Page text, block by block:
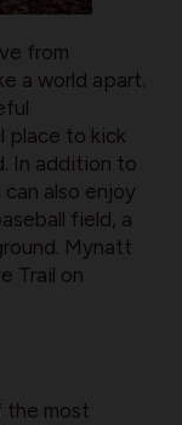
from
a world apart.
place to kick
In addition to
also enjoy
field, a
Mynatt
Trail on
the most